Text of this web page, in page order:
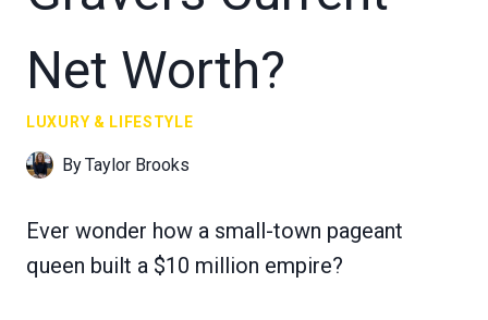
Net Worth?
LUXURY & LIFESTYLE
ByTaylor Brooks
Ever wonder how a small-town pageant
queen built a $10 million empire?